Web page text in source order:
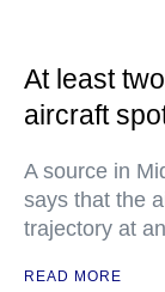
At least
aircraft
A source in
says that the
trajectory at
READ MORE